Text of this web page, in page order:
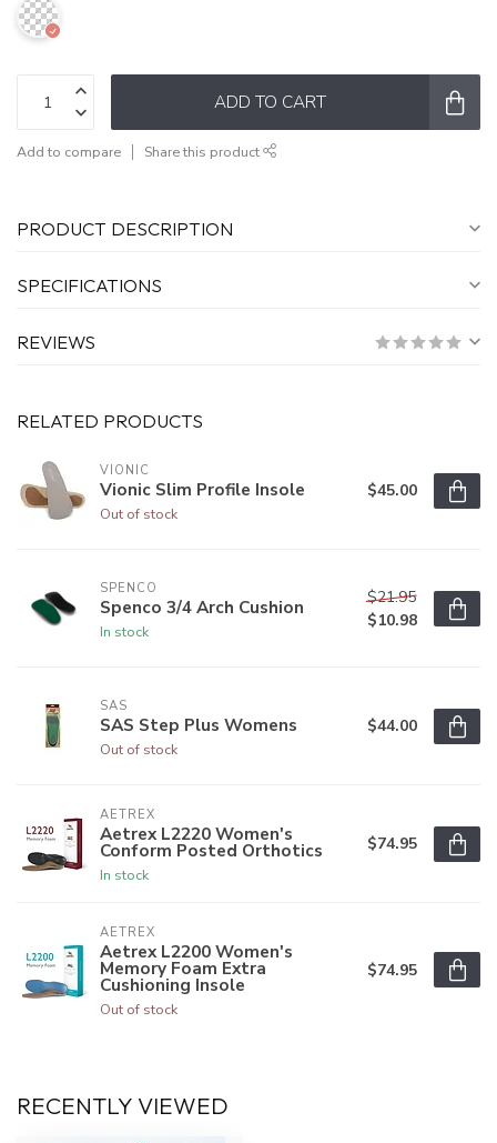
ADD TO CART
Add to compare Share this product
PRODUCT DESCRIPTION
SPECIFICATIONS
REVIEWS
RELATED PRODUCTS
VIONIC
Vionic Slim Profile Insole
Out of stock
$45.00
SPENCO
Spenco 3/4 Arch Cushion
In stock
$21.95
$10.98
SAS
SAS Step Plus Womens
Out of stock
$44.00
AETREX
Aetrex L2220 Women's
Conform Posted Orthotics
In stock
$74.95
AETREX
Aetrex L2200 Women's
Memory Foam Extra
Cushioning Insole
Out of stock
$74.95
RECENTLY VIEWED